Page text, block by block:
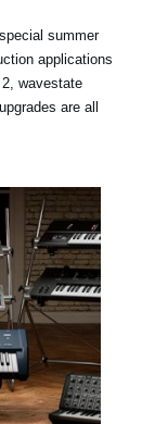
summer
applications
wavestate
are all